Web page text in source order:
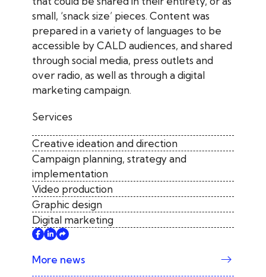
small, ‘snack size’ pieces. Content was
prepared in a variety of languages to be
accessible by CALD audiences, and shared
through social media, press outlets and
over radio, as well as through a digital
marketing campaign.
Services
Creative ideation and direction
Campaign planning, strategy and
implementation
Video production
Graphic design
Digital marketing
More news